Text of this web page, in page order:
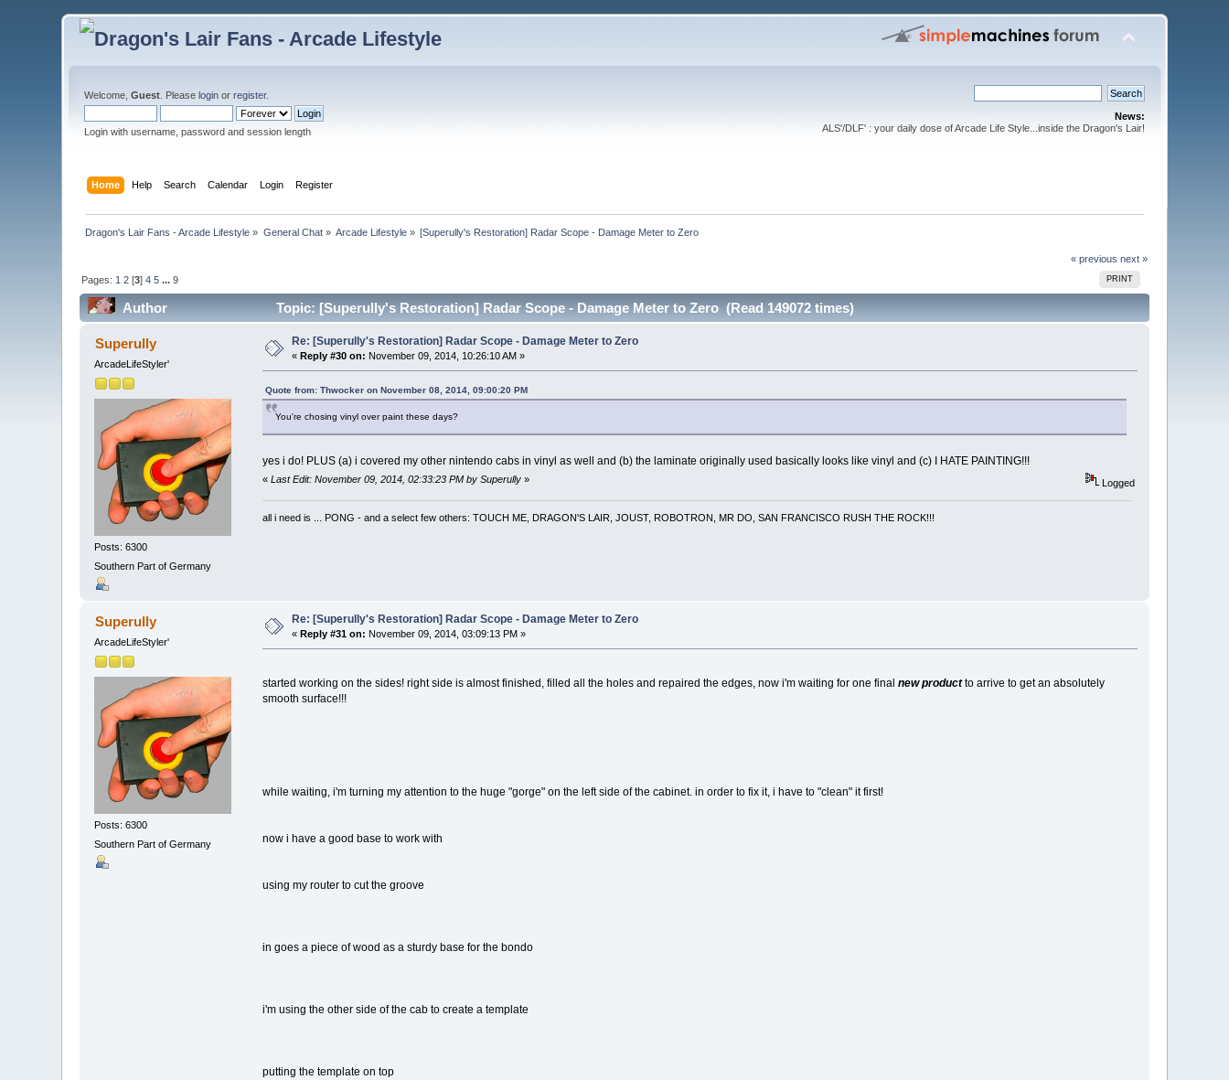
Welcome,Guest . Pleaselogin orregister.
Login with username, password and session length
News:
ALS'/DLF' : your daily dose of Arcade Life Style...inside the Dragon's Lair!
Home Help Search Calendar Login Register
Dragon's Lair Fans - Arcade Lifestyle » General Chat» Arcade Lifestyle » [Superully's Restoration] Radar Scope - Damage Meter to Zero
« previous next »
PRINT
Pages: 1 2 [3]4 5 ...9
Author Topic: [Superully's Restoration] Radar Scope - Damage Meter to Zero (Read 149072 times)
Superully
ArcadeLifeStyler'
Posts: 6300
Southern Part of Germany
Re: [Superully's Restoration] Radar Scope - Damage Meter to Zero
« Reply #30 on: November 09, 2014, 10:26:10 AM »
Quote from: Thwocker on November 08, 2014, 09:00:20 PM
You're chosing vinyl over paint these days?
yes i do! PLUS (a) i covered my other nintendo cabs in vinyl as well and (b) the laminate originally used basically looks like vinyl and (c) I HATE PAINTING!!!
« Last Edit: November 09, 2014, 02:33:23 PM by Superully» Logged
all i need is ... PONG - and a select few others: TOUCH ME, DRAGON'S LAIR, JOUST, ROBOTRON, MR DO, SAN FRANCISCO RUSH THE ROCK!!!
Superully
ArcadeLifeStyler'
Posts: 6300
Southern Part of Germany
Re: [Superully's Restoration] Radar Scope - Damage Meter to Zero
« Reply #31 on: November 09, 2014, 03:09:13 PM »
started working on the sides! right side is almost finished, filled all the holes and repaired the edges, now i'm waiting for one final new productto arrive to get an absolutely
smooth surface!!!
while waiting, i'm turning my attention to the huge "gorge" on the left side of the cabinet. in order to fix it, i have to "clean" it first!
now i have a good base to work with
using my router to cut the groove
in goes a piece of wood as a sturdy base for the bondo
i'm using the other side of the cab to create a template
putting the template on top